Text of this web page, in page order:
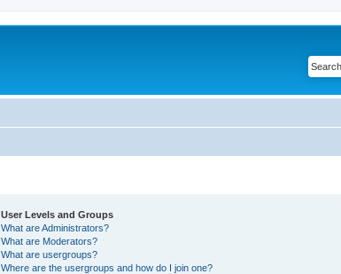
User Levels and Groups
What are Administrators?
What are Moderators?
What are usergroups?
Where are the usergroups and how do I join one?